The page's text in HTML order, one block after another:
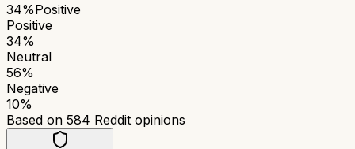
34%Positive
Positive
34%
Neutral
56%
Negative
10%
Based on 584 Reddit opinions